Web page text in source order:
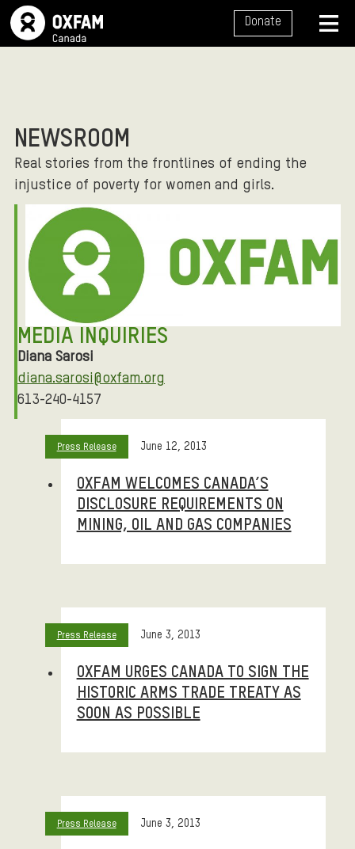
SITE NAVIGATION Donate
NEWSROOM
Real stories from the frontlines of ending the
injustice of poverty for women and girls.
MEDIA INQUIRIES
Diana Sarosi
diana.sarosi@oxfam.org
613-240-4157
OXFAM WELCOMES CANADA’S
DISCLOSURE REQUIREMENTS ON
MINING, OIL AND GAS COMPANIES
Press Release June 12, 2013
OXFAM URGES CANADA TO SIGN THE
HISTORIC ARMS TRADE TREATY AS
SOON AS POSSIBLE
Press Release June 3, 2013
Press Release June 3, 2013